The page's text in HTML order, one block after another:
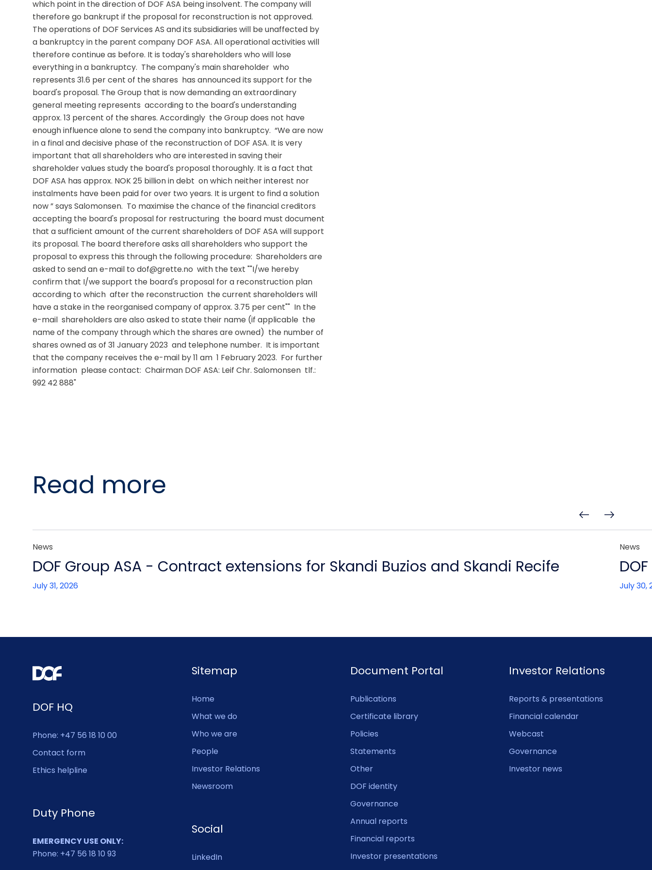
which point in the direction of DOF ASA being insolvent. The company will
therefore go bankrupt if the proposal for reconstruction is not approved.
The operations of DOF Services AS and its subsidiaries will be unaffected by
a bankruptcy in the parent company DOF ASA. All operational activities will
therefore continue as before. It is today's shareholders who will lose
everything in a bankruptcy.  The company's main shareholder  who
represents 31.6 per cent of the shares  has announced its support for the
board's proposal. The Group that is now demanding an extraordinary
general meeting represents  according to the board's understanding
approx. 13 percent of the shares. Accordingly  the Group does not have
enough influence alone to send the company into bankruptcy.  “We are now
in a final and decisive phase of the reconstruction of DOF ASA. It is very
important that all shareholders who are interested in saving their
shareholder values study the board's proposal thoroughly. It is a fact that
DOF ASA has approx. NOK 25 billion in debt  on which neither interest nor
instalments have been paid for over two years. It is urgent to find a solution
now ” says Salomonsen.  To maximise the chance of the financial creditors
accepting the board's proposal for restructuring  the board must document
that a sufficient amount of the current shareholders of DOF ASA will support
its proposal. The board therefore asks all shareholders who support the
proposal to express this through the following procedure:  Shareholders are
asked to send an e-mail to dof@grette.no  with the text ""I/we hereby
confirm that I/we support the board's proposal for a reconstruction plan
according to which  after the reconstruction  the current shareholders will
have a stake in the reorganised company of approx. 3.75 per cent""  In the
e-mail  shareholders are also asked to state their name (if applicable  the
name of the company through which the shares are owned)  the number of
shares owned as of 31 January 2023  and telephone number.  It is important
that the company receives the e-mail by 11 am  1 February 2023.  For further
information  please contact:  Chairman DOF ASA: Leif Chr. Salomonsen  tlf.:
992 42 888"
Read more
News
DOF Group ASA - Contract extensions for Skandi Buzios and Skandi Recife
July 31, 2026
News
July 30,
DOF HQ
Phone: +47 56 18 10 00
Contact form
Ethics helpline
Duty Phone
EMERGENCY USE ONLY:
Phone: +47 56 18 10 93
Sitemap
Home
What we do
Who we are
People
Investor Relations
Newsroom
Social
LinkedIn
Document Portal
Publications
Certificate library
Policies
Statements
Other
DOF identity
Governance
Annual reports
Financial reports
Investor presentations
Investor Relations
Reports & presentations
Financial calendar
Webcast
Governance
Investor news